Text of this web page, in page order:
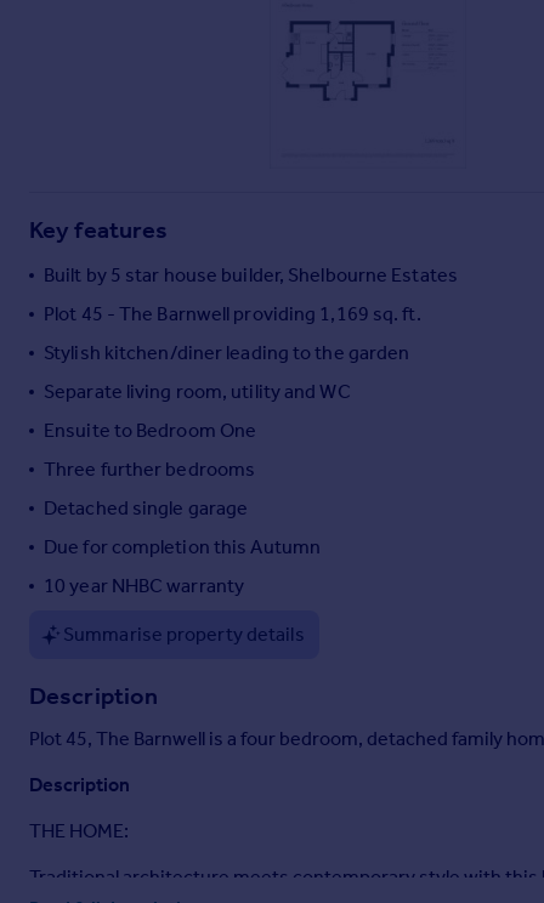
Overseas
France
Portugal
Currency
Sell overseas property
Key features
Built by 5 star house builder, Shelbourne Estates
Plot 45 - The Barnwell providing 1,169 sq. ft.
Stylish kitchen/diner leading to the garden
Separate living room, utility and WC
Ensuite to Bedroom One
Three further bedrooms
Detached single garage
Due for completion this Autumn
10 year NHBC warranty
Summarise property details
Description
Plot 45, The Barnwell is a four bedroom, detached family
Description
THE HOME:
Traditional architecture meets contemporary style with this